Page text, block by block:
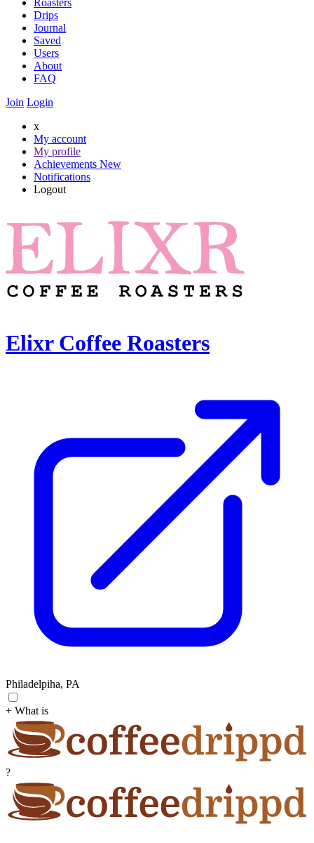
Drips
Journal
Saved
Users
About
FAQ
Join Login
x
My account
My profile
Achievements New
Notifications
Logout
Elixr Coffee Roasters
Philadelpiha, PA
+ What is
?